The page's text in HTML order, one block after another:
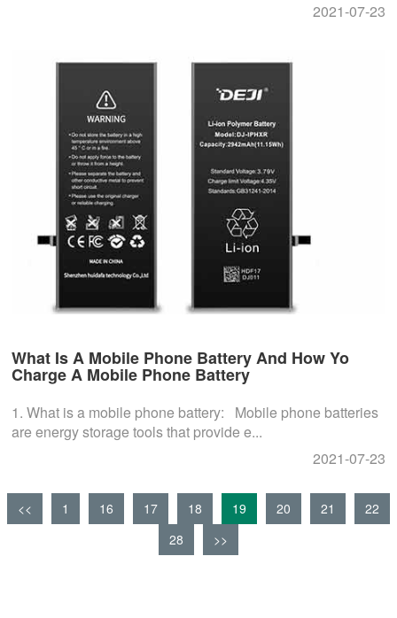
2021-07-23
What Is A Mobile Phone Battery And How Yo
Charge A Mobile Phone Battery
1. What is a mobile phone battery: Mobile phone batteries
are energy storage tools that provide e...
2021-07-23
<< 1 16 17 18 19 20 21
22
28
>>